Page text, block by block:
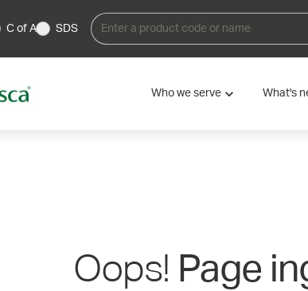
C of A SDS
Who we serve What's
Oops! Page